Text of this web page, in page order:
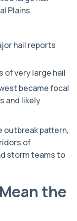
Plains.
hail reports
of very large hail
became focal
and likely
outbreak pattern,
of
storm teams to
the